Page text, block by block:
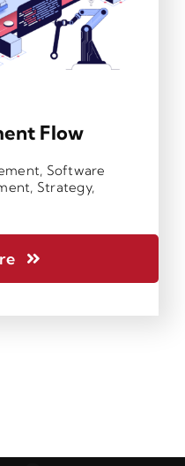
Flow
, Software
, Strategy,